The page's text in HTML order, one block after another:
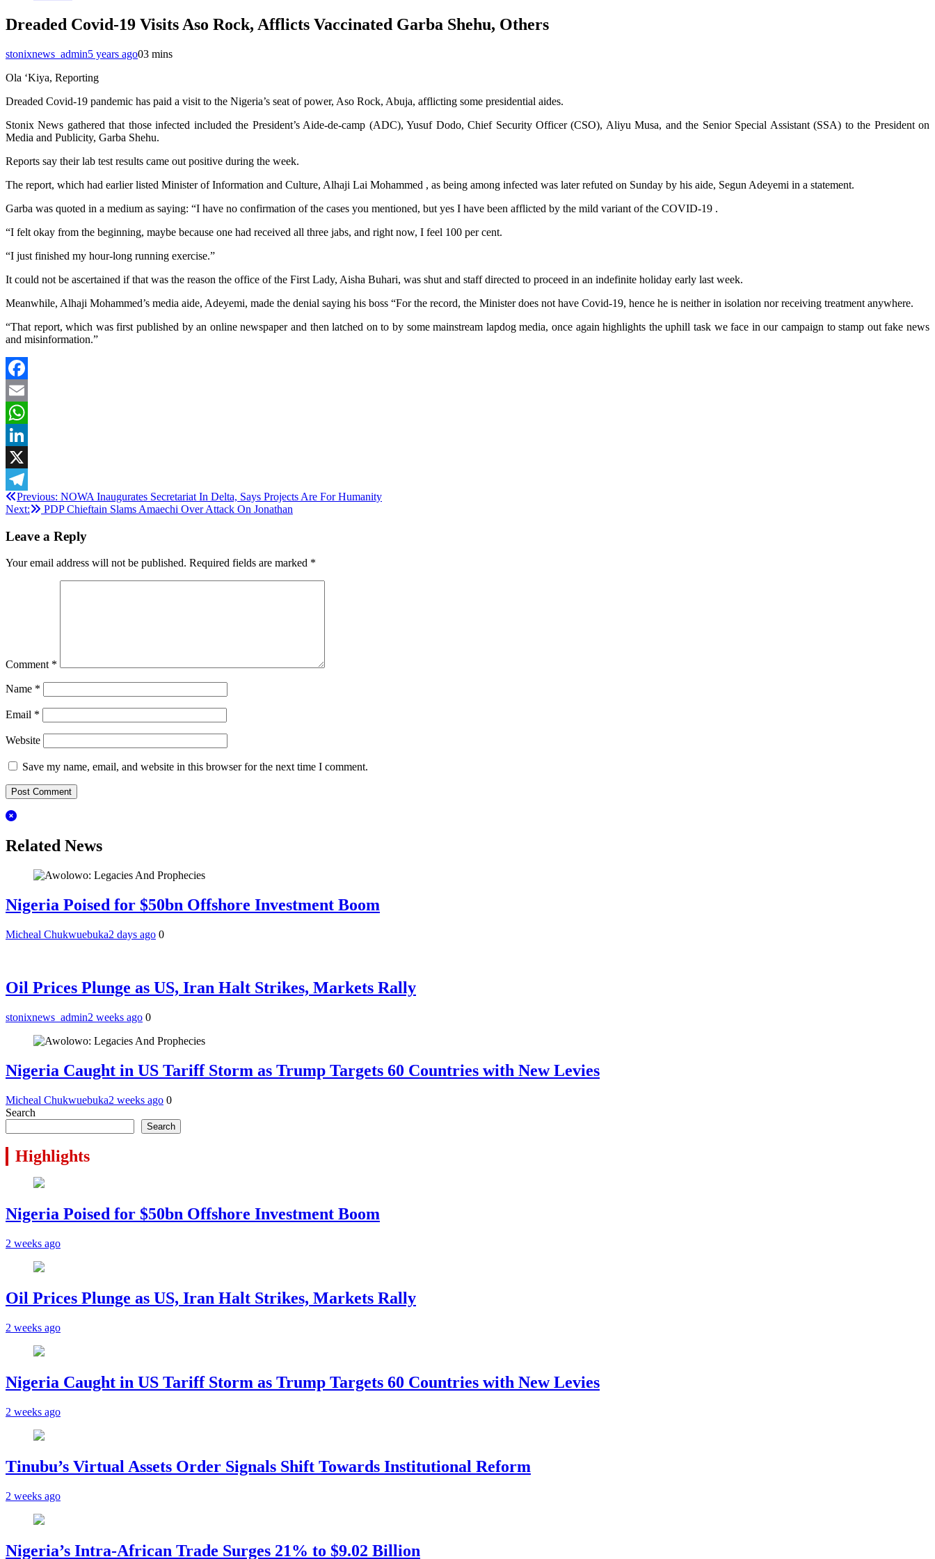
Dreaded Covid-19 Visits Aso Rock, Afflicts Vaccinated Garba Shehu, Others
stonixnews_admin5 years ago03 mins
Ola ‘Kiya, Reporting
Dreaded Covid-19 pandemic has paid a visit to the Nigeria’s seat of power, Aso Rock, Abuja, afflicting some presidential aides.
Stonix News gathered that those infected included the President’s Aide-de-camp (ADC), Yusuf Dodo, Chief Security Officer (CSO), Aliyu Musa, and the Senior Special Assistant (SSA) to the President on
Media and Publicity, Garba Shehu.
Reports say their lab test results came out positive during the week.
The report, which had earlier listed Minister of Information and Culture, Alhaji Lai Mohammed , as being among infected was later refuted on Sunday by his aide, Segun Adeyemi in a statement.
Garba was quoted in a medium as saying: “I have no confirmation of the cases you mentioned, but yes I have been afflicted by the mild variant of the COVID-19 .
“I felt okay from the beginning, maybe because one had received all three jabs, and right now, I feel 100 per cent.
“I just finished my hour-long running exercise.”
It could not be ascertained if that was the reason the office of the First Lady, Aisha Buhari, was shut and staff directed to proceed in an indefinite holiday early last week.
Meanwhile, Alhaji Mohammed’s media aide, Adeyemi, made the denial saying his boss “For the record, the Minister does not have Covid-19, hence he is neither in isolation nor receiving treatment anywhere.
“That report, which was first published by an online newspaper and then latched on to by some mainstream lapdog media, once again highlights the uphill task we face in our campaign to stamp out fake news
and misinformation.”
Facebook
Email
WhatsApp
LinkedIn
X
Telegram
Post
navigation
Previous: NOWA Inaugurates Secretariat In Delta, Says Projects Are For Humanity
Next:
PDP Chieftain Slams Amaechi Over Attack On Jonathan
Leave a Reply
Your email address will not be published. Required fields are marked *
Comment *
Name *
Email *
Website
Save my name, email, and website in this browser for the next time I comment.
Related News
Nigeria Poised for $50bn Offshore Investment Boom
Micheal Chukwuebuka2 days ago 0
Oil Prices Plunge as US, Iran Halt Strikes, Markets Rally
stonixnews_admin2 weeks ago 0
Nigeria Caught in US Tariff Storm as Trump Targets 60 Countries with New Levies
Micheal Chukwuebuka2 weeks ago 0
Search
Search
Highlights
Nigeria Poised for $50bn Offshore Investment Boom
2 weeks ago
Oil Prices Plunge as US, Iran Halt Strikes, Markets Rally
2 weeks ago
Nigeria Caught in US Tariff Storm as Trump Targets 60 Countries with New Levies
2 weeks ago
Tinubu’s Virtual Assets Order Signals Shift Towards Institutional Reform
2 weeks ago
Nigeria’s Intra-African Trade Surges 21% to $9.02 Billion